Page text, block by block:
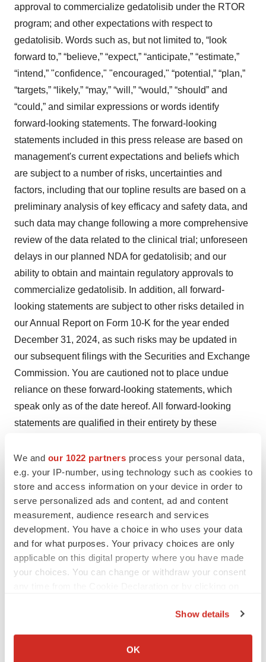
We and our 1022 partners process your personal data,
e.g. your IP-number, using technology such as cookies to
store and access information on your device in order to
serve personalized ads and content, ad and content
measurement, audience research and services
development. You have a choice in who uses your data
and for what purposes. Your privacy choices are only
applicable on this digital property where you have made
your choices. You can change or withdraw your consent
Collect information about your geographical location
Show details
OK
approval to commercialize gedatolisib under the RTOR
program; and other expectations with respect to
gedatolisib. Words such as, but not limited to, “look
forward to,” “believe,” “expect,” “anticipate,” “estimate,”
“intend,” "confidence," "encouraged," “potential,” “plan,”
“targets,” “likely,” “may,” “will,” “would,” “should” and
“could,” and similar expressions or words identify
forward-looking statements. The forward-looking
statements included in this press release are based on
management's current expectations and beliefs which
are subject to a number of risks, uncertainties and
factors, including that our topline results are based on a
preliminary analysis of key efficacy and safety data, and
such data may change following a more comprehensive
review of the data related to the clinical trial; unforeseen
delays in our planned NDA for gedatolisib; and our
ability to obtain and maintain regulatory approvals to
commercialize gedatolisib. In addition, all forward-
looking statements are subject to other risks detailed in
our Annual Report on Form 10-K for the year ended
December 31, 2024, as such risks may be updated in
our subsequent filings with the Securities and Exchange
Commission. You are cautioned not to place undue
reliance on these forward-looking statements, which
speak only as of the date hereof. All forward-looking
statements are qualified in their entirety by these
to revise or update this press release to reflect events or
circumstances after the date hereof.
View source version on release on
GlobeNewswire.com.
Contacts:
Celcuity Inc.
Brian Sullivan, bsullivan@celcuity.com
ICR Healthcare
patti.bank@icrhealthcare.com